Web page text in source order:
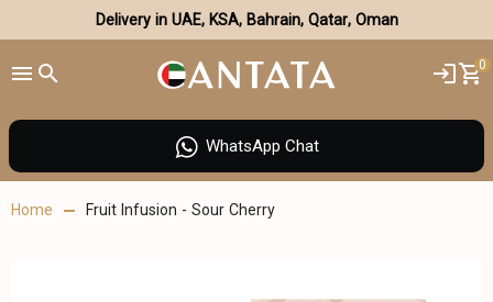
Delivery in UAE, KSA, Bahrain, Qatar, Oman
0
WhatsApp Chat
Home Fruit Infusion - Sour Cherry